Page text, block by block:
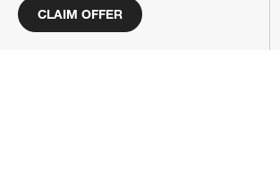
CLAIM OFFER